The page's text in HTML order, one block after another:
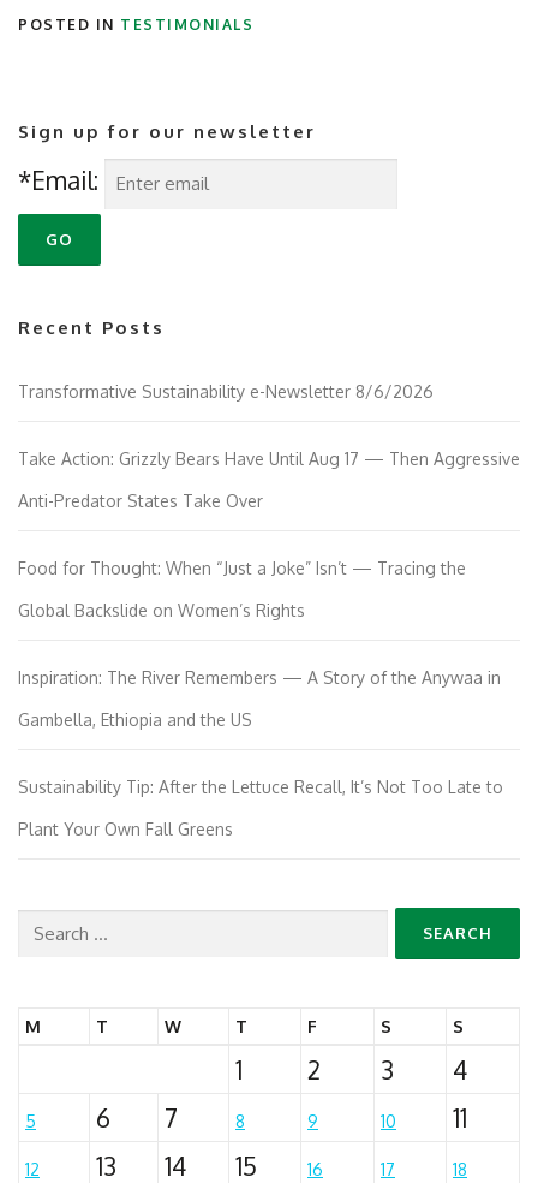
POSTED IN TESTIMONIALS
Sign up for our newsletter
*Email:
Recent Posts
Transformative Sustainability e-Newsletter 8/6/2026
Take Action: Grizzly Bears Have Until Aug 17 — Then Aggressive
Anti-Predator States Take Over
Food for Thought: When “Just a Joke” Isn’t — Tracing the
Global Backslide on Women’s Rights
Inspiration: The River Remembers — A Story of the Anywaa in
Gambella, Ethiopia and the US
Sustainability Tip: After the Lettuce Recall, It’s Not Too Late to
Plant Your Own Fall Greens
Search
M T W T F S S
1 2 3 4
5 6 7 8 9 10 11
12 13 14 15 16 17 18